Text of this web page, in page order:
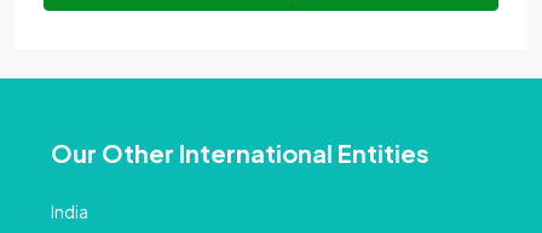
Our Other International Entities
India